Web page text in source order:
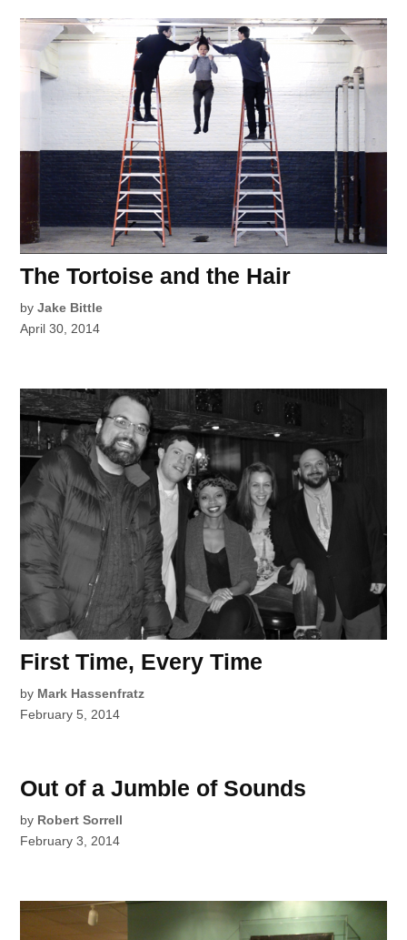
The Tortoise and the Hair
by Jake Bittle
April 30, 2014
First Time, Every Time
by Mark Hassenfratz
February 5, 2014
Out of a Jumble of Sounds
by Robert Sorrell
February 3, 2014